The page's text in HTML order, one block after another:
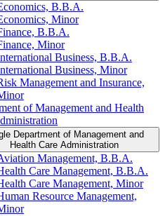
B.B.A.
Minor
B.B.A.
Minor
Business, B.B.A.
Business, Minor
Management and Insurance,
of Management and Health
Department of Management and
Health Care Administration
Management, B.B.A.
Care Management, B.B.A.
Care Management, Minor
Resource Management,